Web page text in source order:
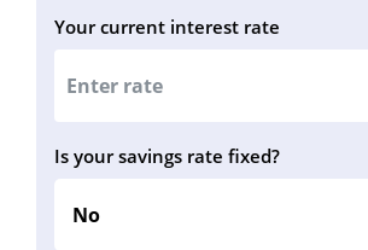
Your current interest rate
Is your savings rate fixed?